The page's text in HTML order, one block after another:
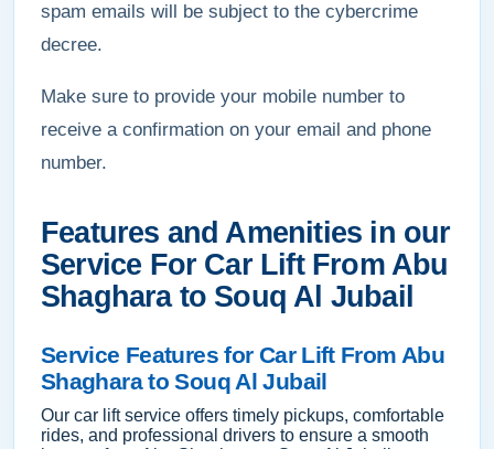
spam emails will be subject to the cybercrime
decree.
Make sure to provide your mobile number to
receive a confirmation on your email and phone
number.
Features and Amenities in our
Service For Car Lift From Abu
Shaghara to Souq Al Jubail
Service Features for Car Lift From Abu
Shaghara to Souq Al Jubail
Our car lift service offers timely pickups, comfortable
rides, and professional drivers to ensure a smooth